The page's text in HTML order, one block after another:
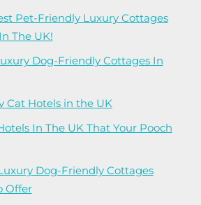
Pet-Friendly Luxury Cottages
The UK!
Dog-Friendly Cottages In
Cat Hotels in the UK
In The UK That Your Pooch
Dog-Friendly Cottages
Offer